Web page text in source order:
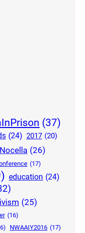
(37)
(24) 2017 (20)
(26)
(17)
education (24)
(25)
(16)
NWAAIY2016 (17)